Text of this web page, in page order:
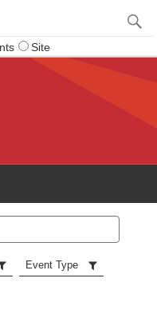
Site
Event Type